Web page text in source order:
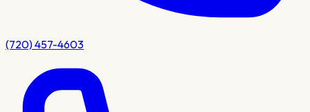
(720) 457-4603